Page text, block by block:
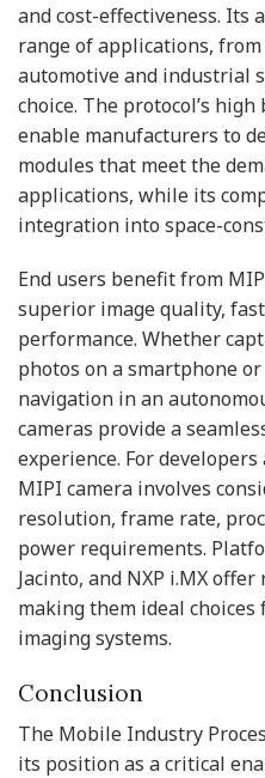
and cost-effectiveness. Its
range of applications,
automotive and industrial
choice. The protocol’s
enable manufacturers to
modules that meet the
applications, while its
integration into space-
End users benefit from
superior image quality,
performance. Whether
photos on a smartphone
navigation in an
cameras provide a
experience. For
MIPI camera involves
resolution, frame rate,
power requirements.
Jacinto, and NXP i.MX
making them ideal
imaging systems.
Conclusion
The Mobile Industry
its position as a critical